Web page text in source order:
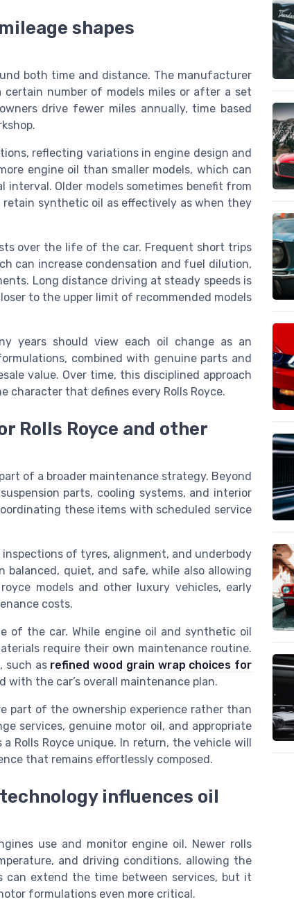
shapes
both time and distance. The manufacturer
number of models miles or after a set
drive fewer miles annually, time based
reflecting variations in engine design and
engine oil than smaller models, which can
interval. Older models sometimes benefit from
synthetic oil as effectively as when they
over the life of the car. Frequent short trips
can increase condensation and fuel dilution,
Long distance driving at steady speeds is
to the upper limit of recommended models
years should view each oil change as an
combined with genuine parts and
value. Over time, this disciplined approach
character that defines every Rolls Royce.
Rolls Royce and other
of a broader maintenance strategy. Beyond
parts, cooling systems, and interior
these items with scheduled service
of tyres, alignment, and underbody
balanced, quiet, and safe, while also allowing
models and other luxury vehicles, early
costs.
of the car. While engine oil and synthetic oil
require their own maintenance routine.
such as refined wood grain wrap choices for
with the car’s overall maintenance plan.
part of the ownership experience rather than
services, genuine motor oil, and appropriate
Rolls Royce unique. In return, the vehicle will
that remains effortlessly composed.
influences oil
use and monitor engine oil. Newer rolls
and driving conditions, allowing the
can extend the time between services, but it
formulations even more critical.